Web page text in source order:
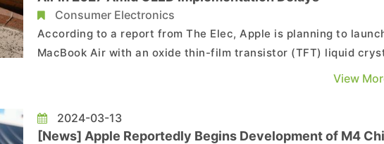
Consumer Electronics
According to a report from The Elec, Apple is planning to
MacBook Air with an oxide thin-film transistor (TFT) liquid
display (LCD) in 2027, while the plan of implementing OLED
the report, this will be the first time ...
View
2024-03-13
[News] Apple Reportedly Begins Development of M4